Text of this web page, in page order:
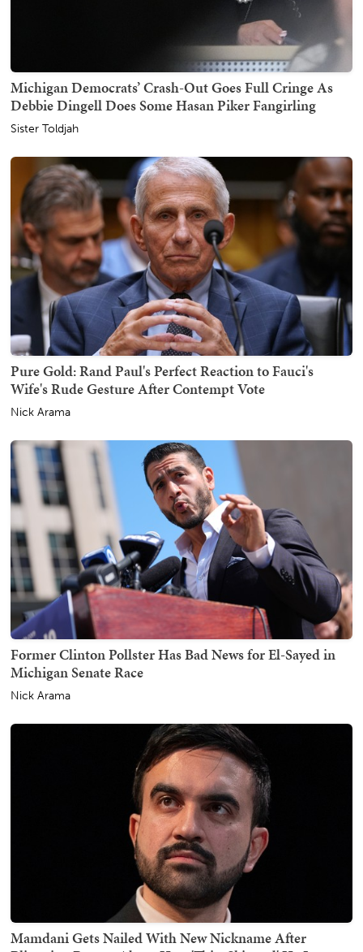
Michigan Democrats’ Crash-Out Goes Full Cringe As
Debbie Dingell Does Some Hasan Piker Fangirling
Sister Toldjah
Pure Gold: Rand Paul's Perfect Reaction to Fauci's
Wife's Rude Gesture After Contempt Vote
Nick Arama
Former Clinton Pollster Has Bad News for El-Sayed in
Michigan Senate Race
Nick Arama
Mamdani Gets Nailed With New Nickname After